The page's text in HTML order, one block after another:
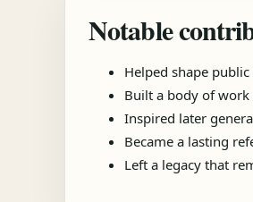
Notable
Helped shape
Built a body of
Inspired later
Became a lasting
Left a legacy that